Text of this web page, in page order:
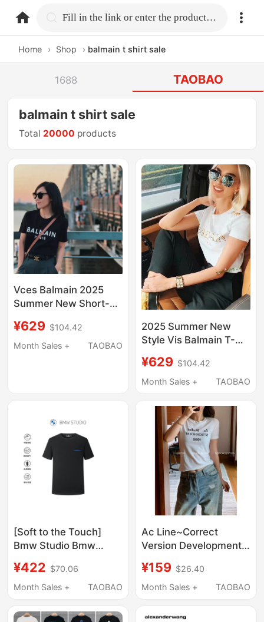
home.search Fill in the link or enter the product name.
Home › Shop › balmain t shirt sale
1688 TAOBAO
balmain t shirt sale
Total 20000 products
Vces Balmain 2025
Summer New Short-
Letters Cotton Loose
Pullover T-Shirt for
¥629 $104.42
Month Sales +
TAOBAO
2025 Summer New
Style Vis Balmain T-
Shoulder Buttons,
Short-Sleeve,
Round Neck, Letter
Print, Celebrity Style
¥629 $104.42
Month Sales +
TAOBAO
[Soft to the Touch]
Bmw Studio Bmw
New Product, Skin-
Friendly, Comfortable
Sleeved T-Shirt
¥422 $70.06
Month Sales +
TAOBAO
Ac Line~Correct
Version Development)
Fit Series 1996 Letter
Short-Sleeve Top T-
¥159 $26.40
Month Sales +
TAOBAO